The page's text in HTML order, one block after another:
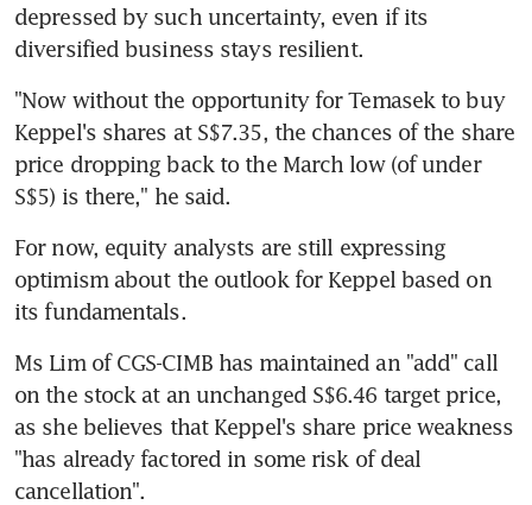
depressed by such uncertainty, even if its
diversified business stays resilient.
"Now without the opportunity for Temasek to buy
Keppel's shares at S$7.35, the chances of the share
price dropping back to the March low (of under
S$5) is there," he said.
For now, equity analysts are still expressing
optimism about the outlook for Keppel based on
its fundamentals.
Ms Lim of CGS-CIMB has maintained an "add" call
on the stock at an unchanged S$6.46 target price,
as she believes that Keppel's share price weakness
"has already factored in some risk of deal
cancellation".